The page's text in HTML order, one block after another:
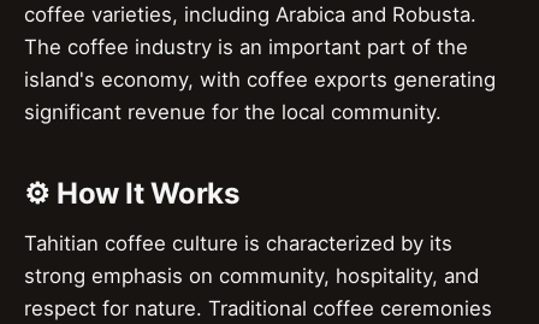
coffee varieties, including Arabica and Robusta.
The coffee industry is an important part of the
island's economy, with coffee exports generating
significant revenue for the local community.
⚙️ How It Works
Tahitian coffee culture is characterized by its
strong emphasis on community, hospitality, and
respect for nature. Traditional coffee ceremonies